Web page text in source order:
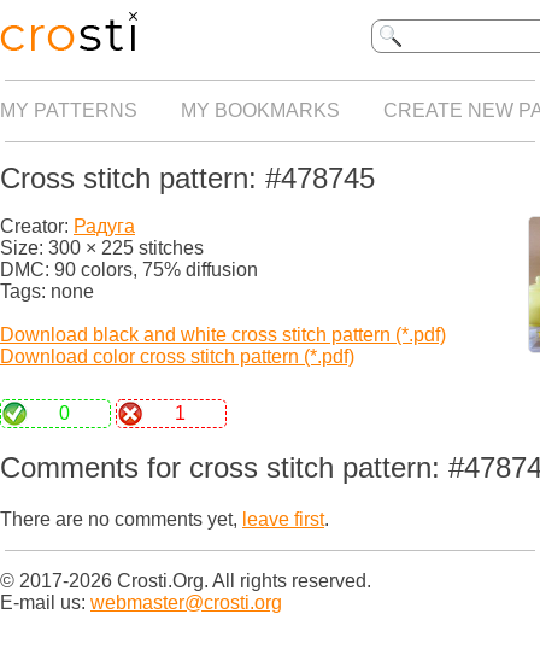
MY PATTERNS MY BOOKMARKS CREATE NEW
Cross stitch pattern: #478745
Creator: Радуга
Size: 300 × 225 stitches
DMC: 90 colors, 75% diffusion
Tags: none
Download black and white cross stitch pattern (*.pdf)
Download color cross stitch pattern (*.pdf)
0 1
Comments for cross stitch pattern:
There are no comments yet, leave first.
© 2017-2026 Crosti.Org. All rights reserved.
E-mail us: webmaster@crosti.org